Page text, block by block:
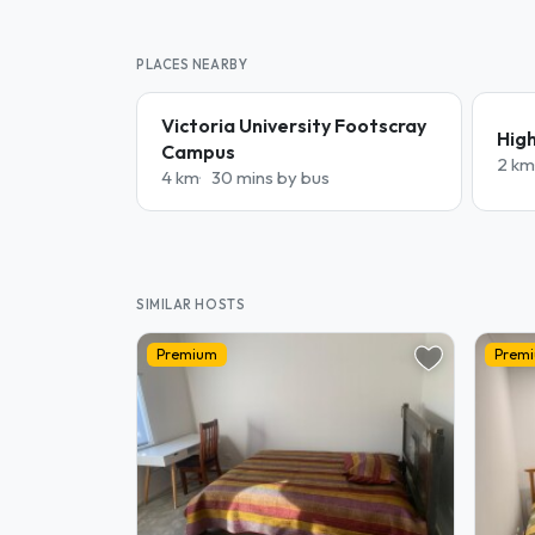
PLACES NEARBY
Victoria University Footscray
Campus
4 km 30 mins by bus
2 km
SIMILAR HOSTS
Premium